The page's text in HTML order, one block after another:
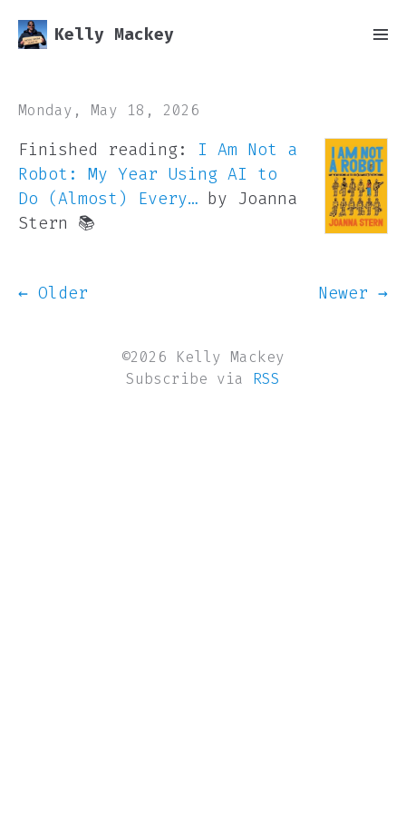
Kelly Mackey
Monday, May 18, 2026
Finished reading: I Am Not a
Robot: My Year Using AI to
Do (Almost) Every… by Joanna
Stern 📚
← Older Newer →
©2026 Kelly Mackey
Subscribe via RSS